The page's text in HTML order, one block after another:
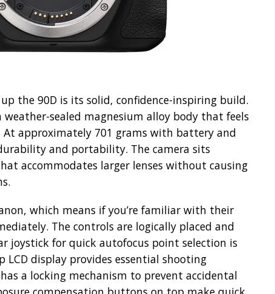
the 90D is its solid, confidence-inspiring build.
sealed magnesium alloy body that feels
approximately 701 grams with battery and
and portability. The camera sits
accommodates larger lenses without causing
which means if you’re familiar with their
The controls are logically placed and
joystick for quick autofocus point selection is
display provides essential shooting
a locking mechanism to prevent accidental